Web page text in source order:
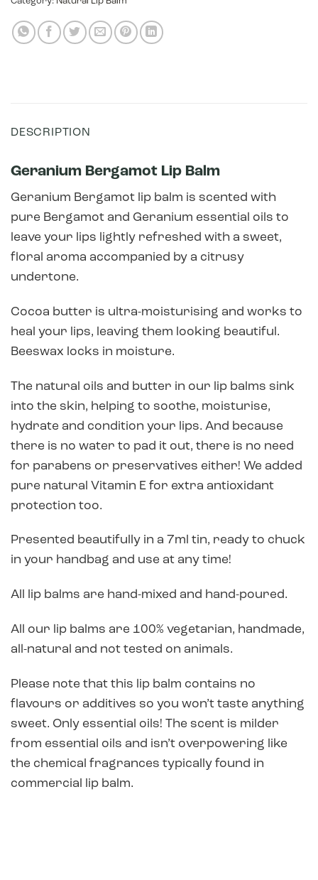
DESCRIPTION
Geranium Bergamot Lip Balm
Geranium Bergamot lip balm is scented with
pure Bergamot and Geranium essential oils to
leave your lips lightly refreshed with a sweet,
floral aroma accompanied by a citrusy
undertone.
Cocoa butter is ultra-moisturising and works to
heal your lips, leaving them looking beautiful.
Beeswax locks in moisture.
The natural oils and butter in our lip balms sink
into the skin, helping to soothe, moisturise,
hydrate and condition your lips. And because
there is no water to pad it out, there is no need
for parabens or preservatives either! We added
pure natural Vitamin E for extra antioxidant
protection too.
Presented beautifully in a 7ml tin, ready to chuck
in your handbag and use at any time!
All lip balms are hand-mixed and hand-poured.
All our lip balms are 100% vegetarian, handmade,
all-natural and not tested on animals.
Please note that this lip balm contains no
flavours or additives so you won’t taste anything
sweet. Only essential oils! The scent is milder
from essential oils and isn’t overpowering like
the chemical fragrances typically found in
commercial lip balm.